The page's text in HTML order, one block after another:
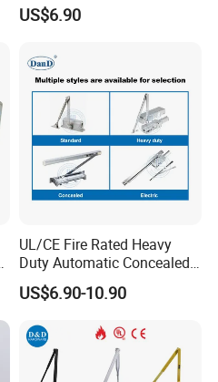
Safety Passage
US$6.90
UL/CE Fire Rated Heavy
Duty Automatic Concealed
Hydraulic Security Overhead
Hold Open Hidden Sliding
Commercial Pneumatic
Door Closer
US$6.90-10.90